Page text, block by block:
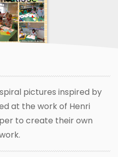
pictures inspired by
at the work of Henri
to create their own